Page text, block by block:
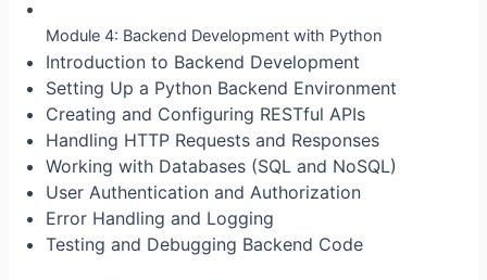
Module 4: Backend Development with Python
Introduction to Backend Development
Setting Up a Python Backend Environment
Creating and Configuring RESTful APIs
Handling HTTP Requests and Responses
Working with Databases (SQL and NoSQL)
User Authentication and Authorization
Error Handling and Logging
Testing and Debugging Backend Code